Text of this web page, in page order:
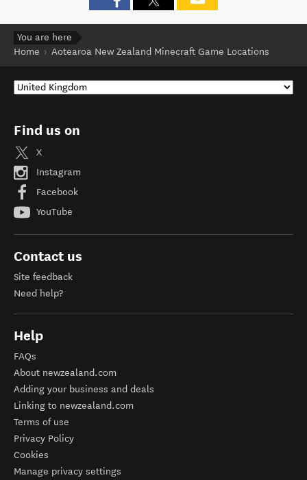
You are here
Home
Aotearoa New Zealand Minecraft Game Locations
Find us on
X
Instagram
Facebook
YouTube
Contact us
Site feedback
Need help?
Help
FAQs
About newzealand.com
Adding your business and deals
Linking to newzealand.com
Terms of use
Privacy Policy
Cookies
Manage privacy settings